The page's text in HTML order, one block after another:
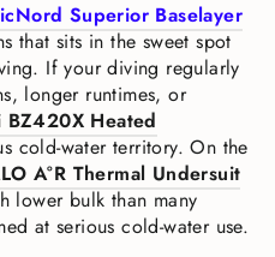
Superior Baselayer
that sits in the sweet spot
If your diving regularly
longer runtimes, or
BZ420X Heated
cold-water territory. On the
A°R Thermal Undersuit
lower bulk than many
at serious cold-water use.